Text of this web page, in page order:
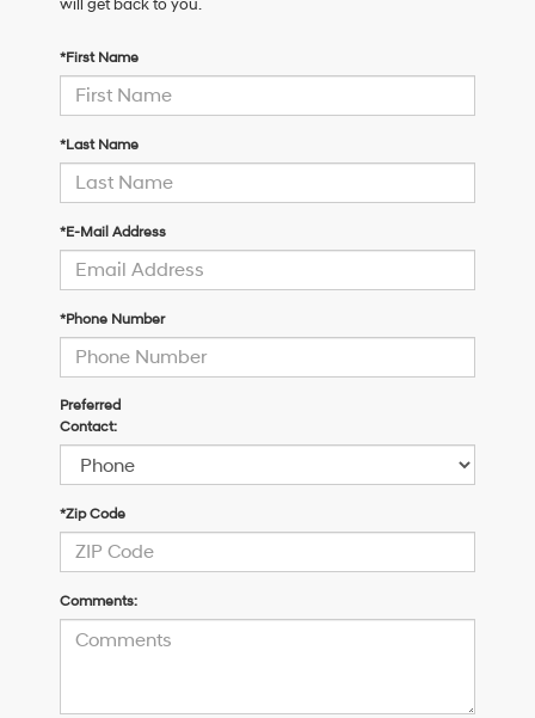
will get back to you.
*First Name
*Last Name
*E-Mail Address
*Phone Number
Preferred
Contact:
*Zip Code
Comments: